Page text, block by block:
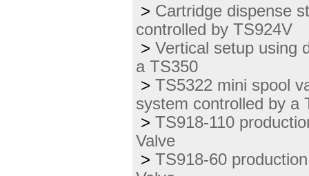
> Cartridge dispense
controlled by TS924V
> Vertical setup using
a TS350
> TS5322 mini spool
system controlled by a
> TS918-110
Valve
> TS918-60